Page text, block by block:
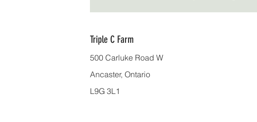
Triple C Farm
500 Carluke Road W
Ancaster, Ontario
L9G 3L1